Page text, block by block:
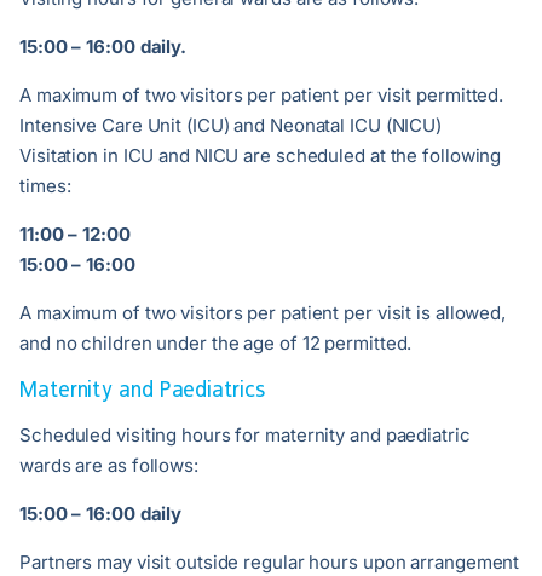
15:00 – 16:00 daily.
A maximum of two visitors per patient per visit permitted.
Intensive Care Unit (ICU) and Neonatal ICU (NICU)
Visitation in ICU and NICU are scheduled at the following
times:
11:00 – 12:00
15:00 – 16:00
A maximum of two visitors per patient per visit is allowed,
and no children under the age of 12 permitted.
Maternity and Paediatrics
Scheduled visiting hours for maternity and paediatric
wards are as follows:
15:00 – 16:00 daily
Partners may visit outside regular hours upon arrangement